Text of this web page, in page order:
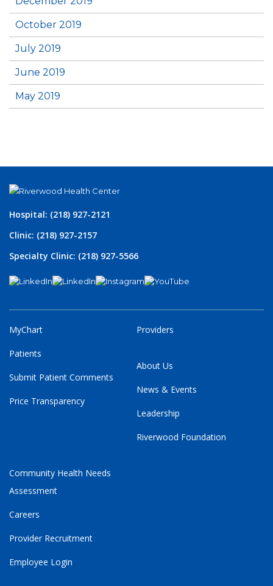
October 2019
July 2019
June 2019
May 2019
Hospital: (218) 927-2121
Clinic: (218) 927-2157
Specialty Clinic: (218) 927-5566
MyChart
Patients
Submit Patient Comments
Price Transparency
Providers
About Us
News & Events
Leadership
Riverwood Foundation
Community Health Needs
Assessment
Careers
Provider Recruitment
Employee Login